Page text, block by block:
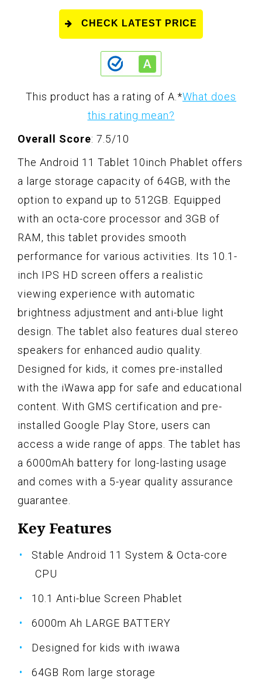
CHECK LATEST PRICE
This product has a rating of A. *What does
this rating mean?
Overall Score: 7.5/10
The Android 11 Tablet 10inch Phablet offers
a large storage capacity of 64GB, with the
option to expand up to 512GB. Equipped
with an octa-core processor and 3GB of
RAM, this tablet provides smooth
performance for various activities. Its 10.1-
inch IPS HD screen offers a realistic
viewing experience with automatic
brightness adjustment and anti-blue light
design. The tablet also features dual stereo
speakers for enhanced audio quality.
Designed for kids, it comes pre-installed
with the iWawa app for safe and educational
content. With GMS certification and pre-
installed Google Play Store, users can
access a wide range of apps. The tablet has
a 6000mAh battery for long-lasting usage
and comes with a 5-year quality assurance
guarantee.
Key Features
Stable Android 11 System & Octa-core
CPU
10.1 Anti-blue Screen Phablet
6000m Ah LARGE BATTERY
Designed for kids with iwawa
64GB Rom large storage